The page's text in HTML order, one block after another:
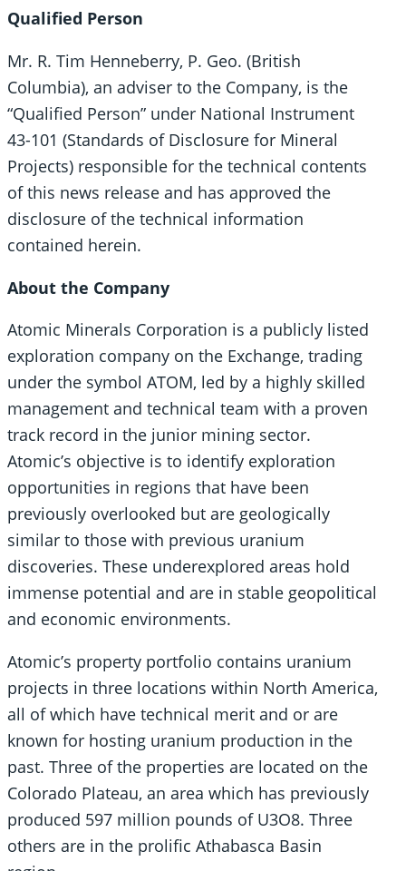
Qualified Person
Mr. R. Tim Henneberry, P. Geo. (British
Columbia), an adviser to the Company, is the
“Qualified Person” under National Instrument
43-101 (Standards of Disclosure for Mineral
Projects) responsible for the technical contents
of this news release and has approved the
disclosure of the technical information
contained herein.
About the Company
Atomic Minerals Corporation is a publicly listed
exploration company on the Exchange, trading
under the symbol ATOM, led by a highly skilled
management and technical team with a proven
track record in the junior mining sector.
Atomic’s objective is to identify exploration
opportunities in regions that have been
previously overlooked but are geologically
similar to those with previous uranium
discoveries. These underexplored areas hold
immense potential and are in stable geopolitical
and economic environments.
Atomic’s property portfolio contains uranium
projects in three locations within North America,
all of which have technical merit and or are
known for hosting uranium production in the
past. Three of the properties are located on the
Colorado Plateau, an area which has previously
produced 597 million pounds of U3O8. Three
others are in the prolific Athabasca Basin